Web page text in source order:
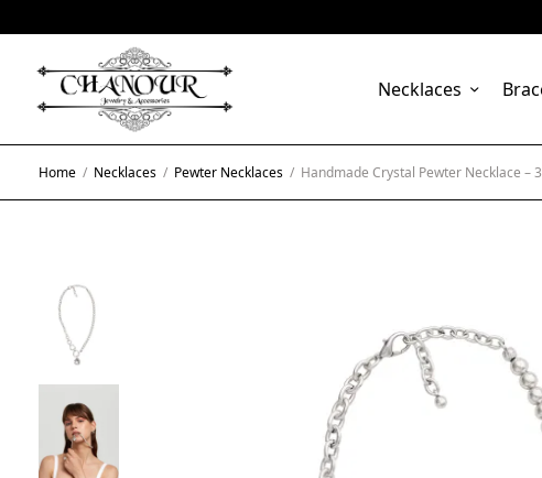
Necklaces
Home / Necklaces / Pewter Necklaces / Handmade Crystal Pewter Necklace –